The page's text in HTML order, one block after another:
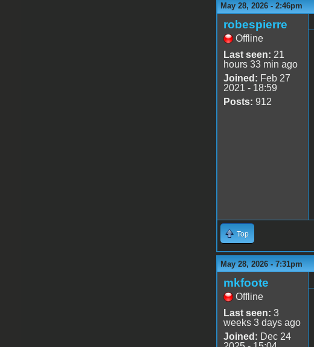
May 28, 2026 - 2:46pm
robespierre
Offline
Last seen: 21
hours 33 min ago
Joined: Feb 27
2021 - 18:59
Posts: 912
Top
May 28, 2026 - 7:31pm
mkfoote
Offline
Last seen: 3
weeks 3 days ago
Joined: Dec 24